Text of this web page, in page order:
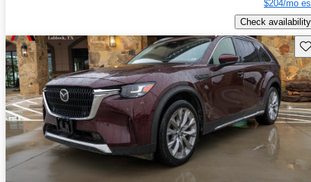
$204/mo
Check availability